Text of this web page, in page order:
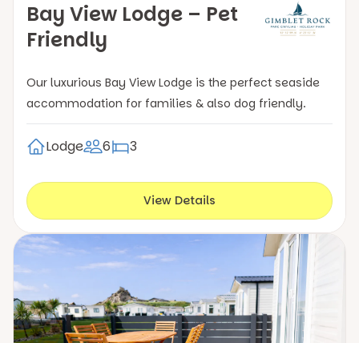
Bay View Lodge – Pet
Friendly
Our luxurious Bay View Lodge is the perfect seaside
accommodation for families & also dog friendly.
Lodge 6 3
View Details